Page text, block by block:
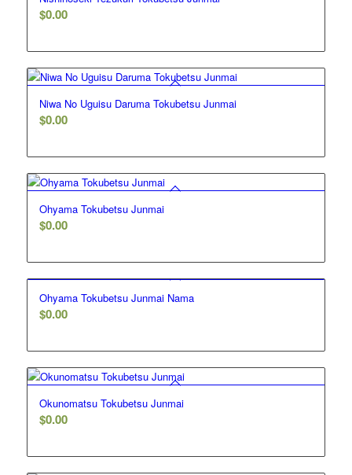
$0.00
5.00
Niwa No Uguisu Daruma Tokubetsu Junmai
$0.00
Ohyama Tokubetsu Junmai
$0.00
Ohyama Tokubetsu Junmai Nama
$0.00
Okunomatsu Tokubetsu Junmai
$0.00